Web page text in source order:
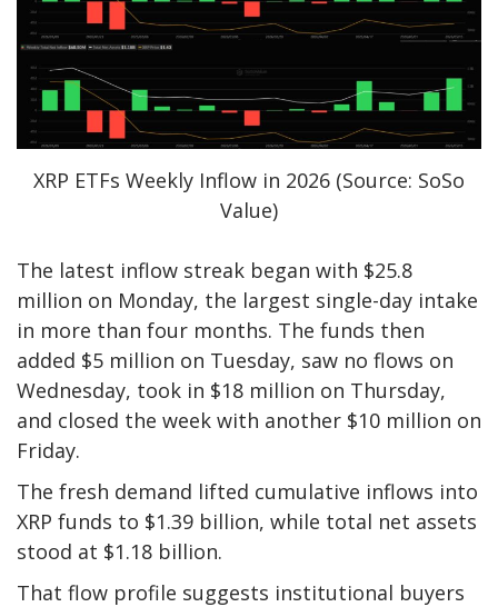
XRP ETFs Weekly Inflow in 2026 (Source: SoSo
Value)
The latest inflow streak began with $25.8
million on Monday, the largest single-day intake
in more than four months. The funds then
added $5 million on Tuesday, saw no flows on
Wednesday, took in $18 million on Thursday,
and closed the week with another $10 million on
Friday.
The fresh demand lifted cumulative inflows into
XRP funds to $1.39 billion, while total net assets
stood at $1.18 billion.
That flow profile suggests institutional buyers